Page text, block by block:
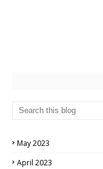
May 2023
April 2023